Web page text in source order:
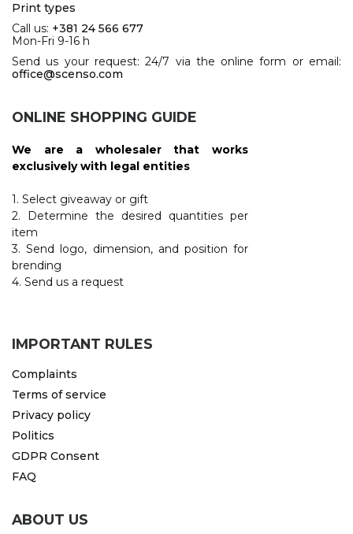
Print types
Call us: +381 24 566 677
Mon-Fri 9-16 h
Send us your request: 24/7 via the online form or email:
office@scenso.com
ONLINE SHOPPING GUIDE
We are a wholesaler that works
exclusively with legal entities
1. Select giveaway or gift
2. Determine the desired quantities per
item
3. Send logo, dimension, and position for
brending
4. Send us a request
IMPORTANT RULES
Complaints
Terms of service
Privacy policy
Politics
GDPR Consent
FAQ
ABOUT US